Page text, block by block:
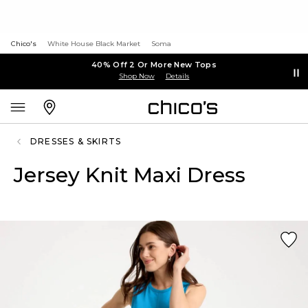
Chico's White House Black Market Soma
40% Off 2 Or More New Tops
Shop Now Details
DRESSES & SKIRTS
Jersey Knit Maxi Dress